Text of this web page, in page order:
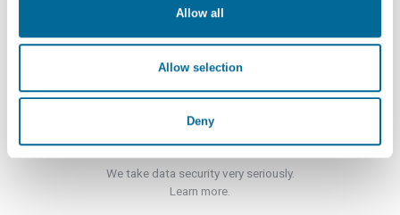
Allow all
Allow selection
Deny
Click here for more information.
Security
We take data security very seriously.
Learn more.